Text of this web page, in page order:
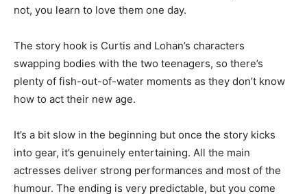
not, you learn to love them one day.
The story hook is Curtis and Lohan’s characters
swapping bodies with the two teenagers, so there’s
plenty of fish-out-of-water moments as they don’t know
how to act their new age.
It’s a bit slow in the beginning but once the story kicks
into gear, it’s genuinely entertaining. All the main
actresses deliver strong performances and most of the
humour. The ending is very predictable, but you come